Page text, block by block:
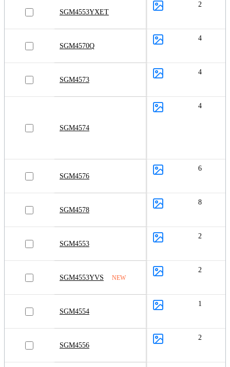
SGM4553YXET
2
SGM4570Q
4
SGM4573
4
SGM4574
4
SGM4576
6
SGM4578
8
SGM4553
2
SGM4553YVS NEW
2
SGM4554
1
SGM4556
2